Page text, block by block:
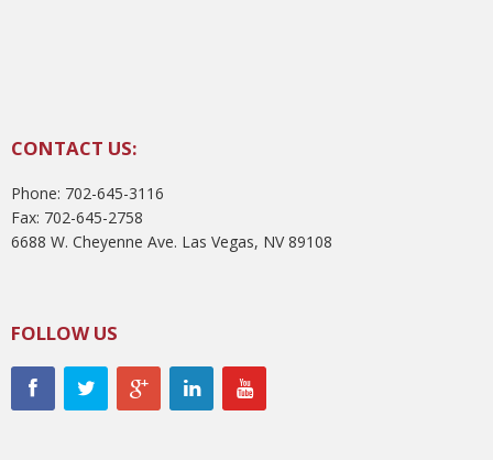
CONTACT US:
Phone: 702-645-3116
Fax: 702-645-2758
6688 W. Cheyenne Ave. Las Vegas, NV 89108
FOLLOW US